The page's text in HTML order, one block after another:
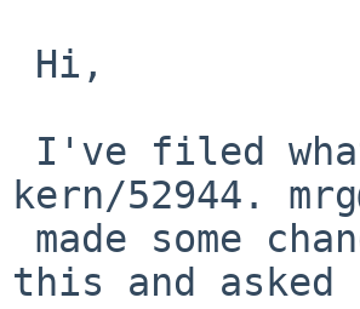
kern/52944.
this and